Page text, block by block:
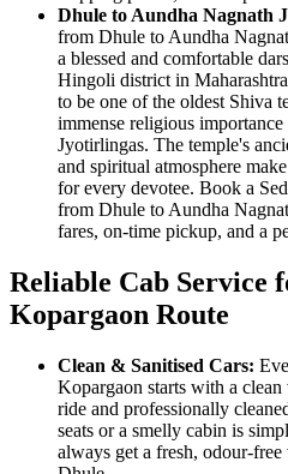
Dhule to Aundha Nagnath
from Dhule to Aundha
a blessed and comfortable
Hingoli district in
to be one of the oldest Shiva
immense religious
Jyotirlingas. The temple's
and spiritual atmosphere
for every devotee. Book a
from Dhule to Aundha
fares, on-time pickup, and a
Reliable Cab Service
Kopargaon Route
Clean & Sanitised Cars:
Kopargaon starts with a
ride and professionally
seats or a smelly cabin is
always get a fresh, odour-